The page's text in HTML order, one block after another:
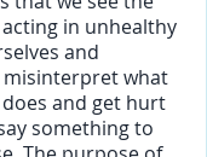
in unhealthy
and
misinterpret what
and get hurt
something to